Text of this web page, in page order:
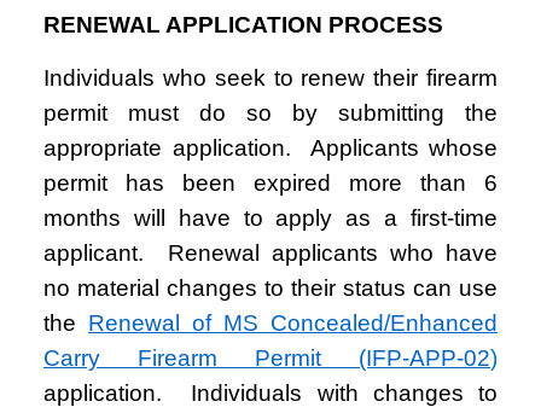
RENEWAL APPLICATION PROCESS
Individuals who seek to renew their firearm
permit must do so by submitting the
appropriate application. Applicants whose
permit has been expired more than 6
months will have to apply as a first-time
applicant. Renewal applicants who have
no material changes to their status can use
the Renewal of MS Concealed/Enhanced
Carry Firearm Permit (IFP-APP-02)
application. Individuals with changes to